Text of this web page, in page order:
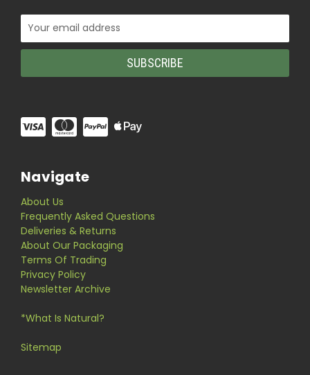
Email
Address
Navigate
About Us
Frequently Asked Questions
Deliveries & Returns
About Our Packaging
Terms Of Trading
Privacy Policy
Newsletter Archive
*What Is Natural?
Sitemap